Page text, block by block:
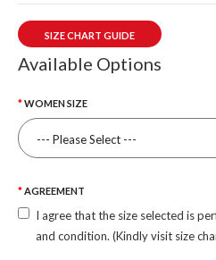
SIZE CHART GUIDE
Available Options
WOMEN SIZE
AGREEMENT
I agree that the size selected is
and condition. (Kindly visit size